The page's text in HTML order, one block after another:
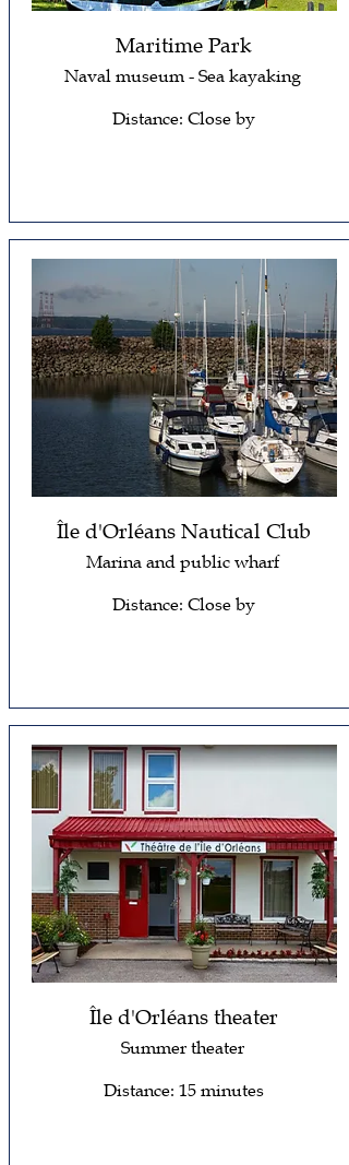
Maritime Park
Naval museum - Sea kayaking
Distance: Close by
Île d'Orléans Nautical Club
Marina and public wharf
Distance: Close by
Île d'Orléans theater
Summer theater
Distance: 15 minutes